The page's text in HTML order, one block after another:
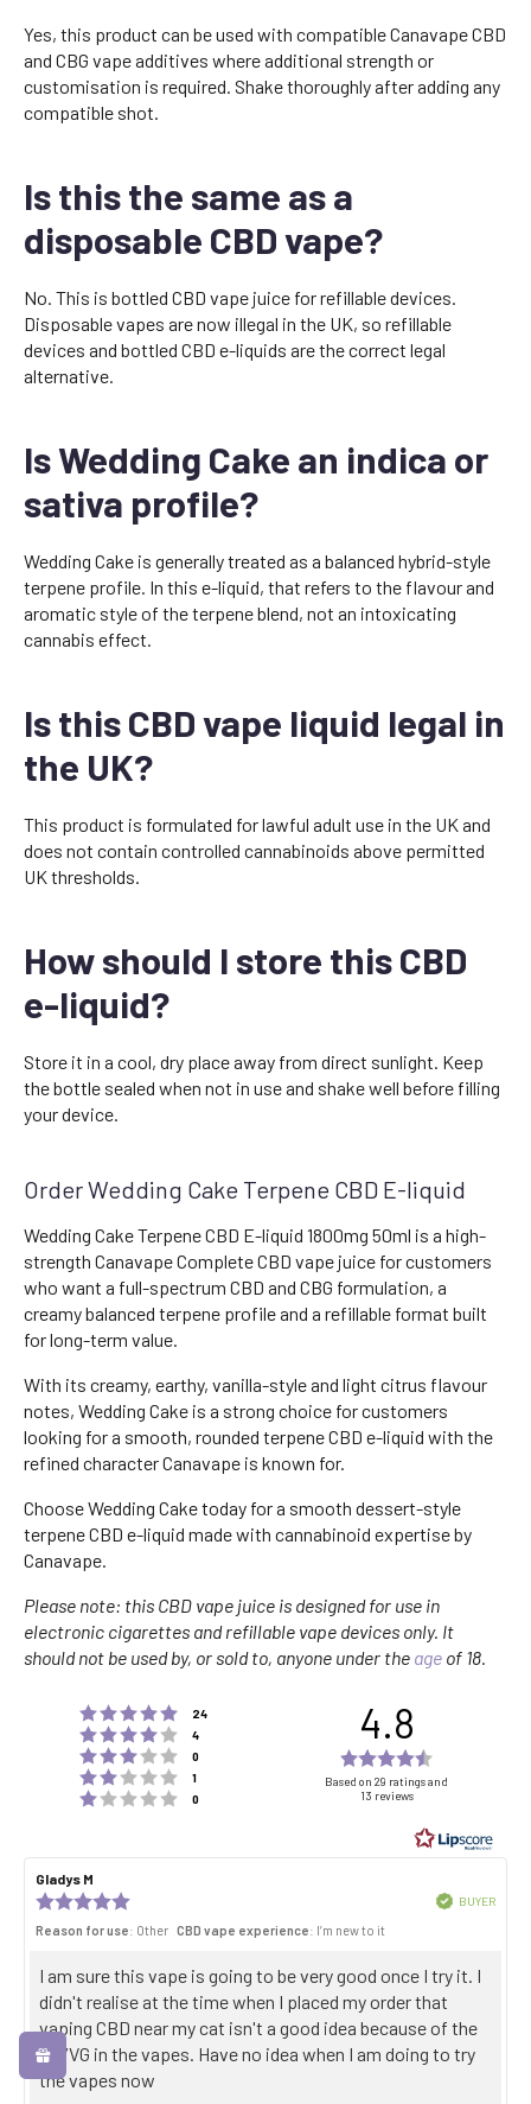
Yes, this product can be used with compatible Canavape CBD
and CBG vape additives where additional strength or
customisation is required. Shake thoroughly after adding any
compatible shot.
Is this the same as a
disposable CBD vape?
No. This is bottled CBD vape juice for refillable devices.
Disposable vapes are now illegal in the UK, so refillable
devices and bottled CBD e-liquids are the correct legal
alternative.
Is Wedding Cake an indica or
sativa profile?
Wedding Cake is generally treated as a balanced hybrid-style
terpene profile. In this e-liquid, that refers to the flavour and
aromatic style of the terpene blend, not an intoxicating
cannabis effect.
Is this CBD vape liquid legal in
the UK?
This product is formulated for lawful adult use in the UK and
does not contain controlled cannabinoids above permitted
UK thresholds.
How should I store this CBD
e-liquid?
Store it in a cool, dry place away from direct sunlight. Keep
the bottle sealed when not in use and shake well before filling
your device.
Order Wedding Cake Terpene CBD E-liquid
Wedding Cake Terpene CBD E-liquid 1800mg 50ml is a high-
strength Canavape Complete CBD vape juice for customers
who want a full-spectrum CBD and CBG formulation, a
creamy balanced terpene profile and a refillable format built
for long-term value.
With its creamy, earthy, vanilla-style and light citrus flavour
notes, Wedding Cake is a strong choice for customers
looking for a smooth, rounded terpene CBD e-liquid with the
refined character Canavape is known for.
Choose Wedding Cake today for a smooth dessert-style
terpene CBD e-liquid made with cannabinoid expertise by
Canavape.
Please note: this CBD vape juice is designed for use in
electronic cigarettes and refillable vape devices only. It
should not be used by, or sold to, anyone under the age of 18.
Rating 5 out of 5 stars
24
Rating 4 out of 5 stars
4
Rating 3 out of 5 stars
0
Rating 2 out of 5 stars
1
Rating 1 out of 5 stars
0
4.8
4.8
of
5
Based on 29 ratings and
13 reviews
Review
author:
Gladys M
date:
5.0
of
stars
Reason for use: Other CBD vape experience: I’m new to it
VerifiedBUYER
Review
text:
I am sure this vape is going to be very good once I try it. I
didn't realise at the time when I placed my order that
vaping CBD near my cat isn't a good idea because of the
PG/VG in the vapes. Have no idea when I am doing to try
the vapes now